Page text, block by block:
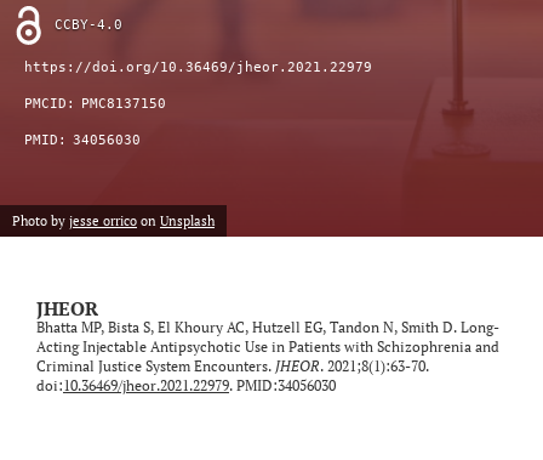
modal
with
a
to
feed)
CCBY-4.0
https://doi.org/10.36469/jheor.2021.22979
PMCID: PMC8137150
PMID: 34056030
Photo by jesse orrico on Unsplash
JHEOR
Bhatta MP, Bista S, El Khoury AC, Hutzell EG, Tandon N, Smith D. Long-
Acting Injectable Antipsychotic Use in Patients with Schizophrenia and
Criminal Justice System Encounters. JHEOR. 2021;8(1):63-70.
doi:10.36469/jheor.2021.22979. PMID:34056030